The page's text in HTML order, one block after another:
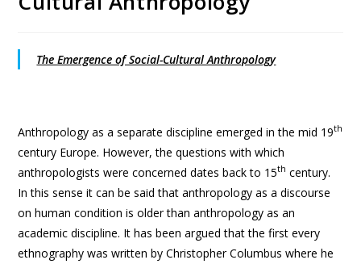
The Emergence of Social-Cultural Anthropology
Anthropology as a separate discipline emerged in the mid 19th
century Europe. However, the questions with which
anthropologists were concerned dates back to 15th century.
In this sense it can be said that anthropology as a discourse
on human condition is older than anthropology as an
academic discipline. It has been argued that the first every
ethnography was written by Christopher Columbus where he